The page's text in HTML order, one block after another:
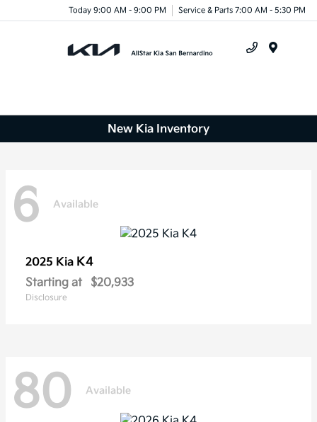
Today 9:00 AM - 9:00 PM Service & Parts 7:00 AM - 5:30 PM
New Kia Inventory
6 Available
2025 Kia K4
Starting at $20,933
Disclosure
80 Available